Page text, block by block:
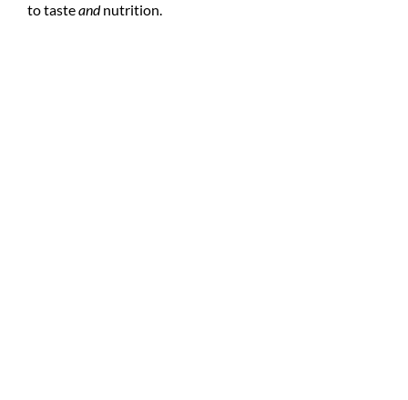
to tasteandnutrition.